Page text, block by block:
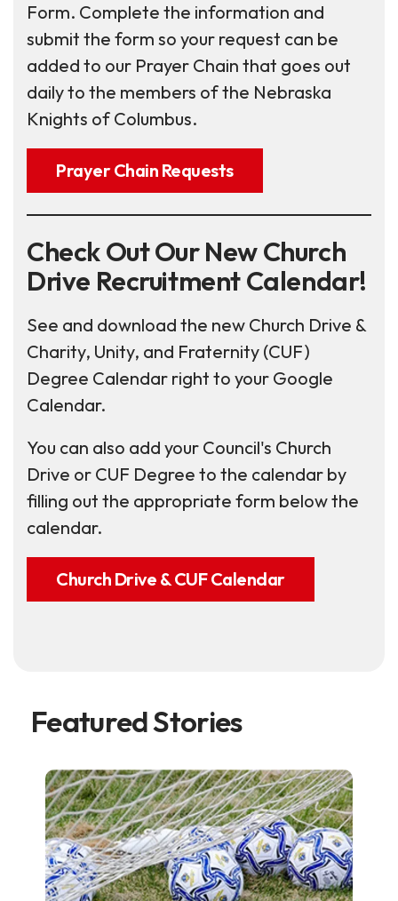
Form. Complete the information and
submit the form so your request can be
added to our Prayer Chain that goes out
daily to the members of the Nebraska
Knights of Columbus.
Prayer Chain Requests
Check Out Our New Church
Drive Recruitment Calendar!
See and download the new Church Drive &
Charity, Unity, and Fraternity (CUF)
Degree Calendar right to your Google
Calendar.
You can also add your Council's Church
Drive or CUF Degree to the calendar by
filling out the appropriate form below the
calendar.
Church Drive & CUF Calendar
Featured Stories